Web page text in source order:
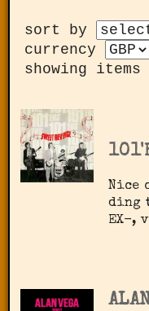
sort by
currency
showing
Nice
ding
EX-,
ALAN